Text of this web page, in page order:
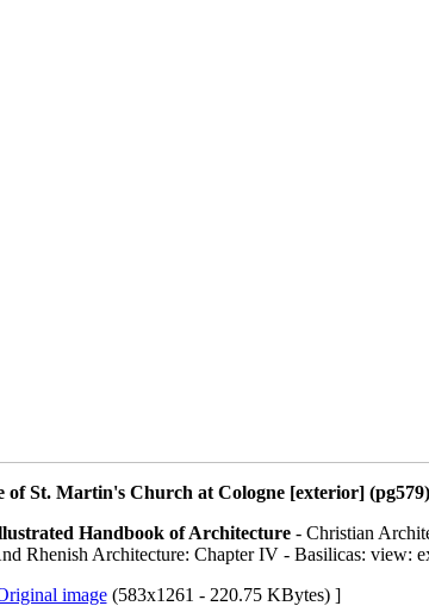
of St. Martin's Church at Cologne [exterior] (pg579)
Handbook of Architecture - Christian
Rhenish Architecture: Chapter IV - Basilicas: view:
image(583x1261 - 220.75 KBytes) ]